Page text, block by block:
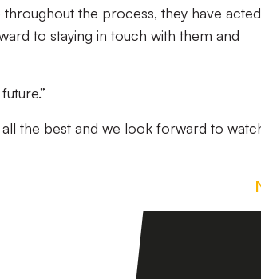
the process, they have
to staying in touch with them and
the best and we look forward to